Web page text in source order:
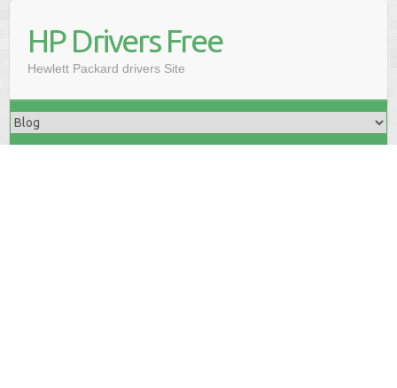
HP Drivers Free
Hewlett Packard drivers Site